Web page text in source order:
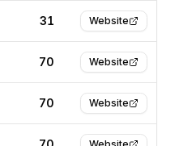
31 Website
70 Website
70 Website